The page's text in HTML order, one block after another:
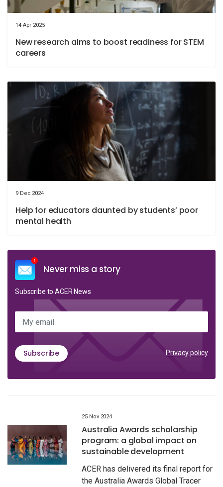
14 Apr 2025
New research aims to boost readiness for STEM
careers
9 Dec 2024
Help for educators daunted by students’ poor
mental health
Never miss a story
Subscribe to ACER News
My email
Subscribe Privacy policy
25 Nov 2024
Australia Awards scholarship
program: a global impact on
sustainable development
ACER has delivered its final report for
the Australia Awards Global Tracer